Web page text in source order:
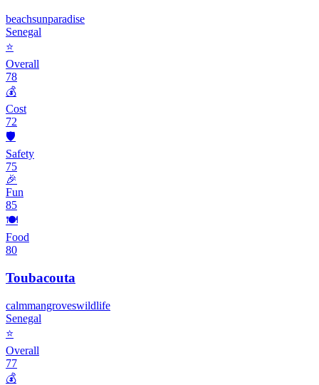
beachsunparadise
Senegal
⭐
Overall
78
💰
Cost
72
🛡️
Safety
75
🎉
Fun
85
🍽️
Food
80
Toubacouta
calmmangroveswildlife
Senegal
⭐
Overall
77
💰